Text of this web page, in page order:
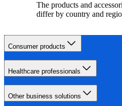
The products and
differ by country and
Consumer products
Healthcare professionals
Other business solutions